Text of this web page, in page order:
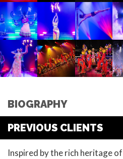
BIOGRAPHY
PREVIOUS CLIENTS
Inspired by the rich heritage